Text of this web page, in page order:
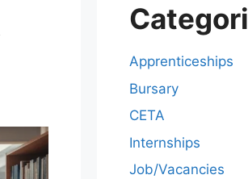
Apprenticeships
Bursary
CETA
Internships
Job/Vacancies